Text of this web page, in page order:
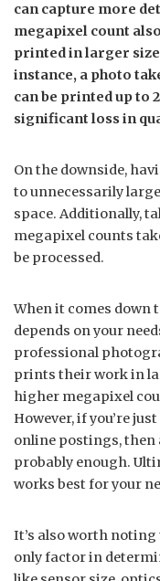
can capture more
megapixel count
printed in larger
instance, a photo
can be printed up to
significant loss in
On the downside,
to unnecessarily
space. Additionally,
megapixel counts
be processed.
When it comes down
depends on your
professional
prints their work in
higher megapixel
However, if you’re
online postings, then
probably enough.
works best for your
It’s also worth
only factor in